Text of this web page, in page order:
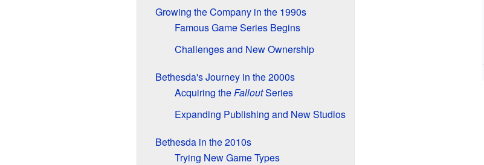
Growing the Company in the 1990s
Famous Game Series Begins
Challenges and New Ownership
Bethesda's Journey in the 2000s
Acquiring theFalloutSeries
Expanding Publishing and New Studios
Bethesda in the 2010s
Trying New Game Types